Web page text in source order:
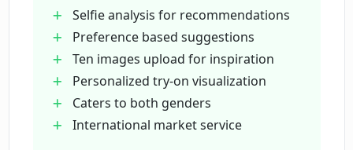
Disto recommends?
Can I use Disto to help pick out outfits
for a specific occasion?
Selfie analysis for recommendations
Preference based suggestions
Ten images upload for inspiration
Personalized try-on visualization
Caters to both genders
International market service